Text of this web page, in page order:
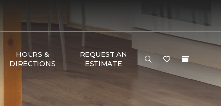
HOURS &
DIRECTIONS
REQUEST AN
ESTIMATE